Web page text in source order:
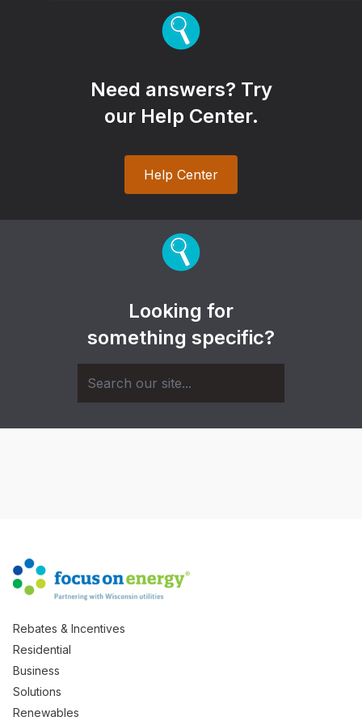
Need answers? Try
our Help Center.
Help Center
Looking for
something specific?
Rebates & Incentives
Residential
Business
Solutions
Renewables